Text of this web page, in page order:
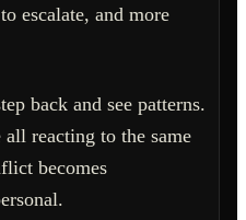
escalate, and more
back and see patterns.
reacting to the same
becomes